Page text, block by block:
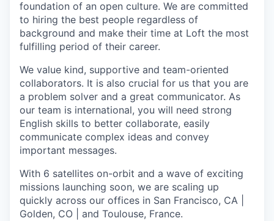
foundation of an open culture. We are committed
to hiring the best people regardless of
background and make their time at Loft the most
fulfilling period of their career.
We value kind, supportive and team-oriented
collaborators. It is also crucial for us that you are
a problem solver and a great communicator. As
our team is international, you will need strong
English skills to better collaborate, easily
communicate complex ideas and convey
important messages.
With 6 satellites on-orbit and a wave of exciting
missions launching soon, we are scaling up
quickly across our offices in San Francisco, CA |
Golden, CO | and Toulouse, France.